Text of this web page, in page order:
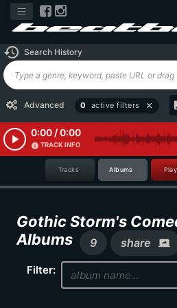
history Search History
Advanced 0 active filters close
play_arrow 0:00 / 0:00
info TRACK INFO
Tracks Albums
Gothic Storm's
Albums
9 share screen_share
Filter: